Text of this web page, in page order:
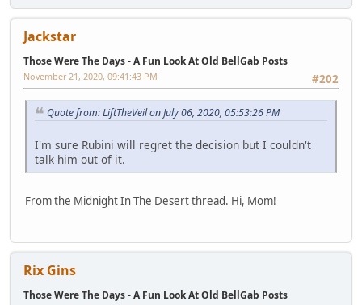
Jackstar
Those Were The Days - A Fun Look At Old BellGab Posts
#202
November 21, 2020, 09:41:43 PM
Quote from: LiftTheVeil on July 06, 2020, 05:53:26 PM
I'm sure Rubini will regret the decision but I couldn't
talk him out of it.
From the Midnight In The Desert thread. Hi, Mom!
Rix Gins
Those Were The Days - A Fun Look At Old BellGab Posts